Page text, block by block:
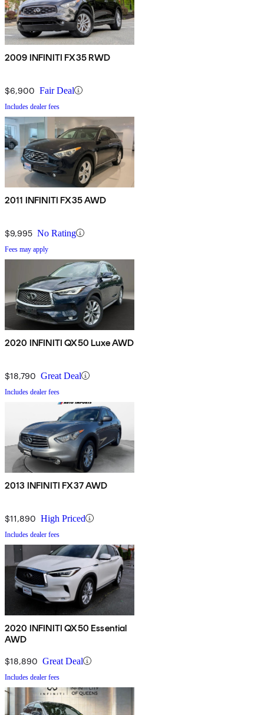
2009 INFINITI FX35 RWD
$6,900 Fair Deal
Includes dealer fees
2011 INFINITI FX35 AWD
$9,995 No Rating
Fees may apply
2020 INFINITI QX50 Luxe AWD
$18,790 Great Deal
Includes dealer fees
2013 INFINITI FX37 AWD
$11,890 High Priced
Includes dealer fees
2020 INFINITI QX50 Essential
AWD
$18,890 Great Deal
Includes dealer fees